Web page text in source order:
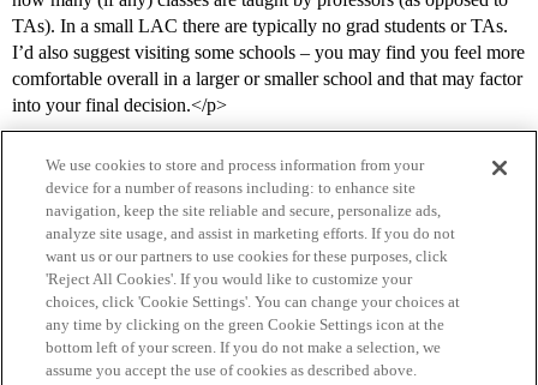
TAs). In a small LAC there are typically no grad students or TAs.
I’d also suggest visiting some schools – you may find you feel more
comfortable overall in a larger or smaller school and that may factor
into your final decision.</p>
Home Categories Guidelines Terms of Service
Privacy Policy
We use cookies to store and process information from your
device for a number of reasons including: to enhance site
navigation, keep the site reliable and secure, personalize ads,
analyze site usage, and assist in marketing efforts. If you do not
want us or our partners to use cookies for these purposes, click
'Reject All Cookies'. If you would like to customize your
choices, click 'Cookie Settings'. You can change your choices at
any time by clicking on the green Cookie Settings icon at the
bottom left of your screen. If you do not make a selection, we
assume you accept the use of cookies as described above.